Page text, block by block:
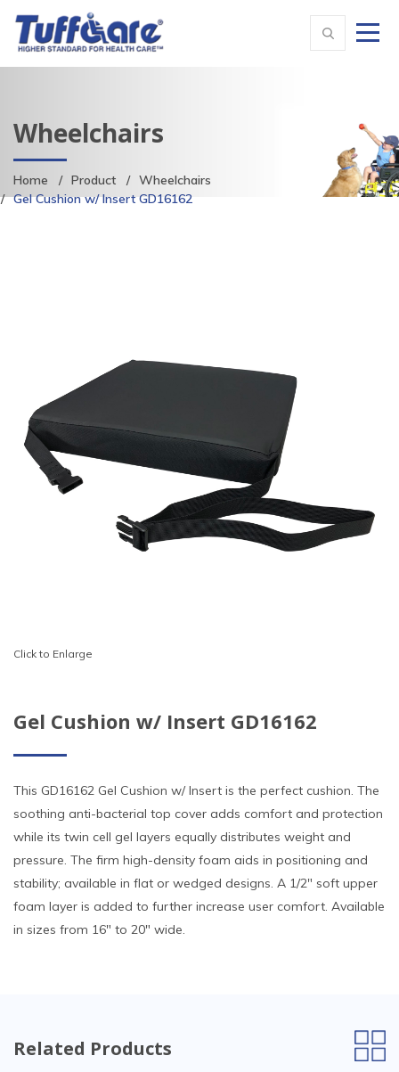
Wheelchairs
Home Product
Wheelchairs
Gel Cushion w/ Insert GD16162
Click to Enlarge
Gel Cushion w/ Insert GD16162
This GD16162 Gel Cushion w/ Insert is the perfect cushion. The
soothing anti-bacterial top cover adds comfort and protection
while its twin cell gel layers equally distributes weight and
pressure. The firm high-density foam aids in positioning and
stability; available in flat or wedged designs. A 1/2" soft upper
foam layer is added to further increase user comfort. Available
in sizes from 16" to 20" wide.
Related Products